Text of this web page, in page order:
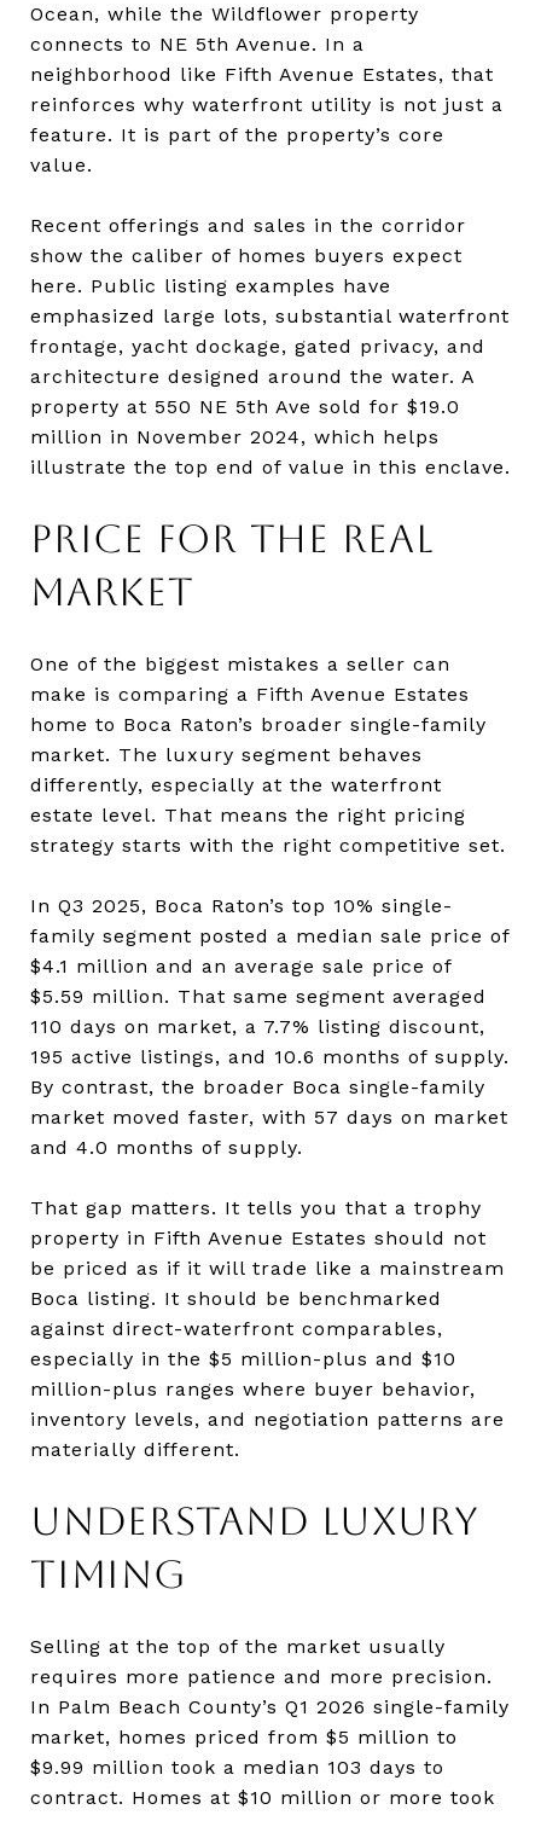
Ocean, while the Wildflower property
connects to NE 5th Avenue. In a
neighborhood like Fifth Avenue Estates, that
reinforces why waterfront utility is not just a
feature. It is part of the property’s core
value.
Recent offerings and sales in the corridor
show the caliber of homes buyers expect
here. Public listing examples have
emphasized large lots, substantial waterfront
frontage, yacht dockage, gated privacy, and
architecture designed around the water. A
property at 550 NE 5th Ave sold for $19.0
million in November 2024, which helps
illustrate the top end of value in this enclave.
PRICE FOR THE REAL
MARKET
One of the biggest mistakes a seller can
make is comparing a Fifth Avenue Estates
home to Boca Raton’s broader single-family
market. The luxury segment behaves
differently, especially at the waterfront
estate level. That means the right pricing
strategy starts with the right competitive set.
In Q3 2025, Boca Raton’s top 10% single-
family segment posted a median sale price of
$4.1 million and an average sale price of
$5.59 million. That same segment averaged
110 days on market, a 7.7% listing discount,
195 active listings, and 10.6 months of supply.
By contrast, the broader Boca single-family
market moved faster, with 57 days on market
and 4.0 months of supply.
That gap matters. It tells you that a trophy
property in Fifth Avenue Estates should not
be priced as if it will trade like a mainstream
Boca listing. It should be benchmarked
against direct-waterfront comparables,
especially in the $5 million-plus and $10
million-plus ranges where buyer behavior,
inventory levels, and negotiation patterns are
materially different.
UNDERSTAND LUXURY
TIMING
Selling at the top of the market usually
requires more patience and more precision.
In Palm Beach County’s Q1 2026 single-family
market, homes priced from $5 million to
$9.99 million took a median 103 days to
contract. Homes at $10 million or more took